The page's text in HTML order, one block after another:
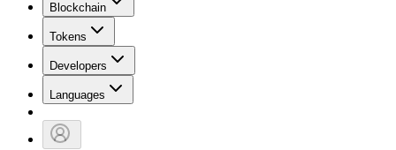
Blockchain
Tokens
Developers
Languages